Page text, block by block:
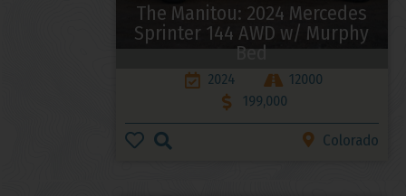
The Manitou: 2024 Mercedes
Sprinter 144 AWD w/ Murphy
Bed
2024
12000
199,000
Colorado